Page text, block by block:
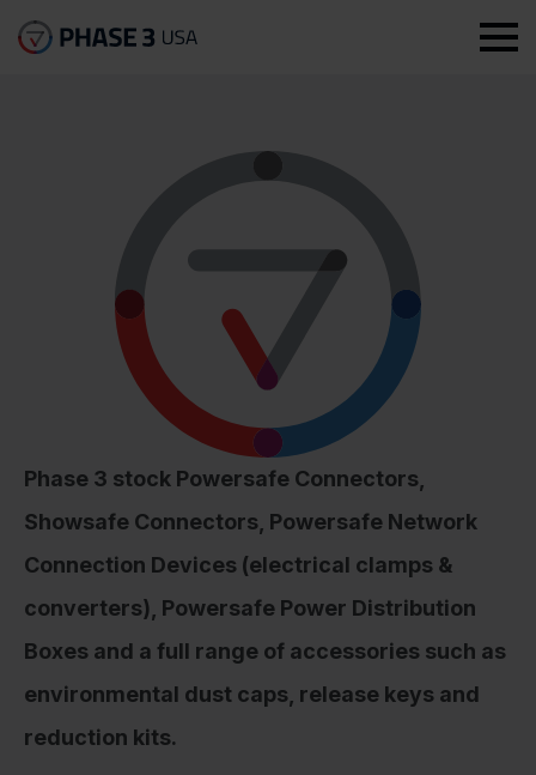
Phase 3 stock Powersafe Connectors,
Showsafe Connectors, Powersafe Network
Connection Devices (electrical clamps &
converters), Powersafe Power Distribution
Boxes and a full range of accessories such as
environmental dust caps, release keys and
reduction kits.